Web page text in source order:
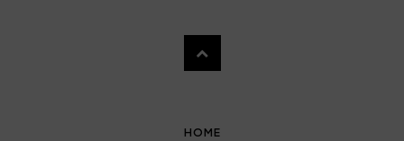
HOME